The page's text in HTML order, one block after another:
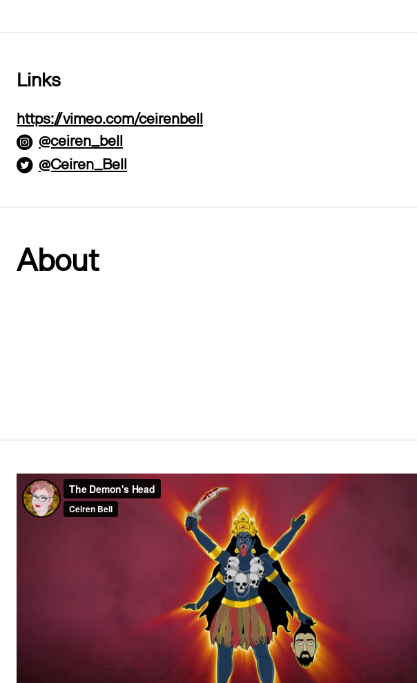
Links
https://vimeo.com/ceirenbell
@ceiren_bell
@Ceiren_Bell
About